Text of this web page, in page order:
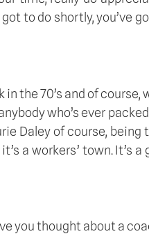
to do shortly, you’ve
in the 70’s and of
who’s ever
Daley of course,
a workers’ town.
you thought about a